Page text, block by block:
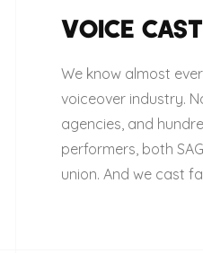
VOICE
We know almost
voiceover industry.
agencies, and
performers, both
union. And we cast